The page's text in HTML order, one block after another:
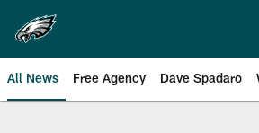
main
content
All News Free Agency Dave Spadaro